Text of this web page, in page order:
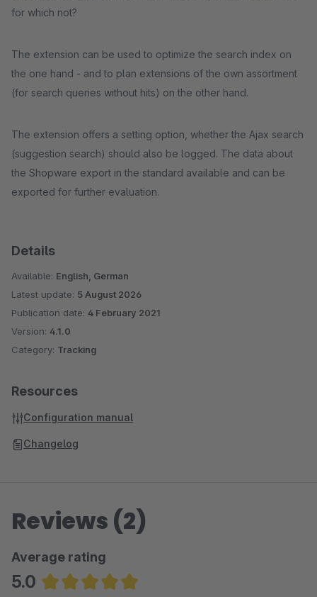
for which not?
The extension can be used to optimize the search index on
the one hand - and to plan extensions of the own assortment
(for search queries without hits) on the other hand.
The extension offers a setting option, whether the Ajax search
(suggestion search) should also be logged. The data about
the Shopware export in the standard available and can be
exported for further evaluation.
Details
Available: English, German
Latest update: 5 August 2026
Publication date: 4 February 2021
Version: 4.1.0
Category: Tracking
Resources
Configuration manual
Changelog
Reviews (2)
Average rating
5.0